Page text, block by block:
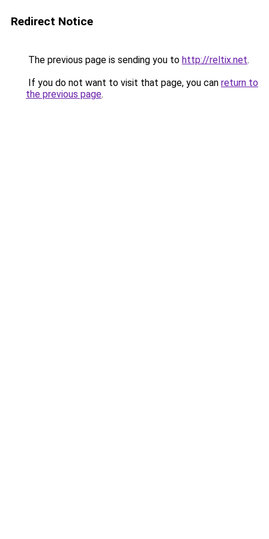
Redirect Notice
The previous page is sending you to http://reltix.net.
If you do not want to visit that page, you can return to
the previous page.